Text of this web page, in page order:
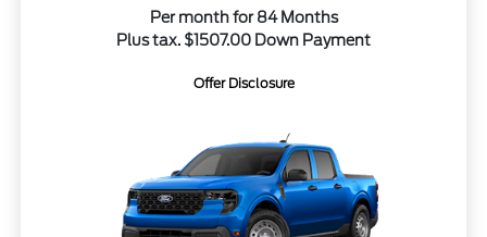
Per month for 84 Months
Plus tax. $1507.00 Down Payment
Offer Disclosure